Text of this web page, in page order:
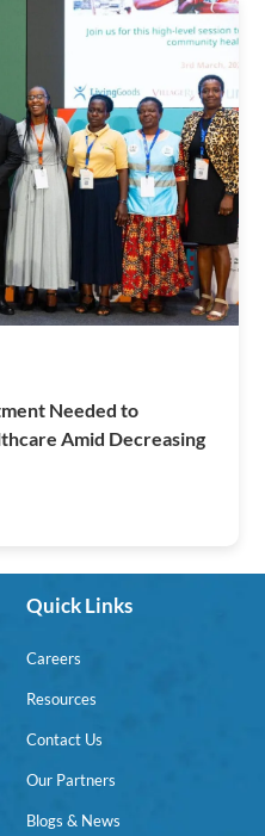
Needed to
Amid Decreasing
Quick Links
Careers
Resources
Contact Us
Our Partners
Blogs & News